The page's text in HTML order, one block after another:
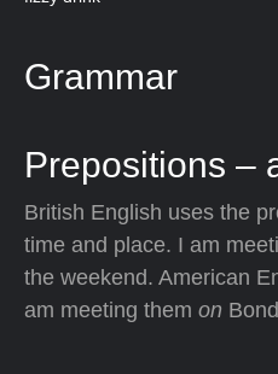
Grammar
Prepositions –
British English uses the
time and place. I am
the weekend. American
am meeting them on